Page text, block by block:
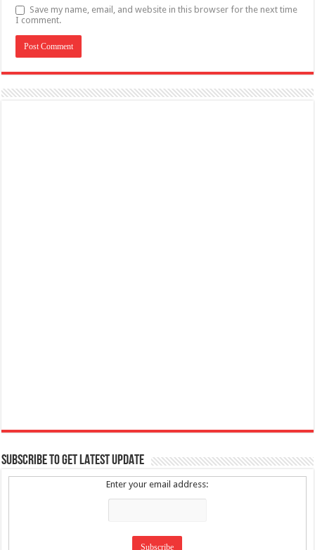
Save my name, email, and website in this browser for the next time
I comment.
SUBSCRIBE TO GET LATEST UPDATE
Enter your email address: